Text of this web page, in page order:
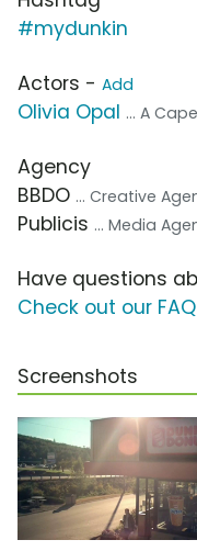
#mydunkin
Actors - Add
Olivia Opal ... A
Agency
BBDO ... Creative
Publicis ... Media
Have questions
Check out our
Screenshots